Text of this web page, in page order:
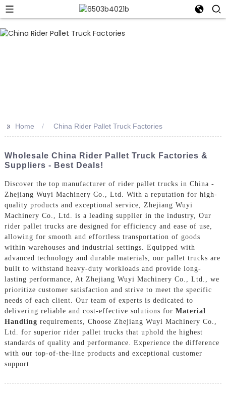
>> Home China Rider Pallet Truck Factories
Wholesale China Rider Pallet Truck Factories &
Suppliers - Best Deals!
Discover the top manufacturer of rider pallet trucks in China -
Zhejiang Wuyi Machinery Co., Ltd. With a reputation for high-
quality products and exceptional service, Zhejiang Wuyi
Machinery Co., Ltd. is a leading supplier in the industry, Our
rider pallet trucks are designed for efficiency and ease of use,
allowing for smooth and effortless transportation of goods
within warehouses and industrial settings. Equipped with
advanced technology and durable materials, our pallet trucks are
built to withstand heavy-duty workloads and provide long-
lasting performance, At Zhejiang Wuyi Machinery Co., Ltd., we
prioritize customer satisfaction and strive to meet the specific
needs of each client. Our team of experts is dedicated to
delivering reliable and cost-effective solutions for Material
Handling requirements, Choose Zhejiang Wuyi Machinery Co.,
Ltd. for superior rider pallet trucks that uphold the highest
standards of quality and performance. Experience the difference
with our top-of-the-line products and exceptional customer
support